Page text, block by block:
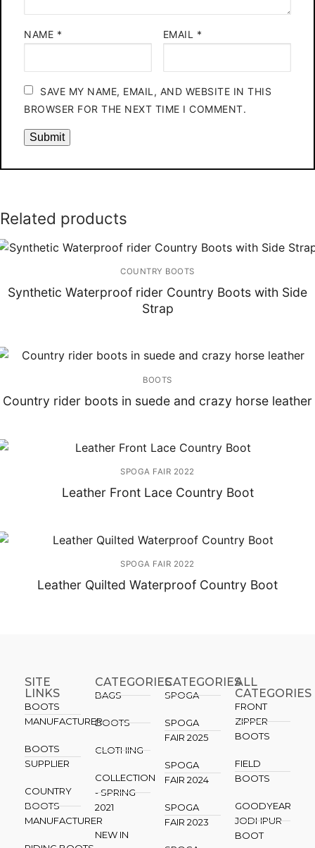
NAME * EMAIL *
SAVE MY NAME, EMAIL, AND WEBSITE IN THIS
BROWSER FOR THE NEXT TIME I COMMENT.
Related products
COUNTRY BOOTS
Synthetic Waterproof rider Country Boots with Side
Strap
BOOTS
Country rider boots in suede and crazy horse leather
SPOGA FAIR 2022
Leather Front Lace Country Boot
SPOGA FAIR 2022
Leather Quilted Waterproof Country Boot
SITE
LINKS
BOOTS
MANUFACTURER
BOOTS
SUPPLIER
COUNTRY
BOOTS
MANUFACTURER
CATEGORIES
BAGS
BOOTS
CLOTHING
COLLECTION
- SPRING
2021
NEW IN
CATEGORIES​
SPOGA
SPOGA
FAIR 2025
SPOGA
FAIR 2024
SPOGA
FAIR 2023
ALL
CATEGORIES
FRONT
ZIPPER
BOOTS
FIELD
BOOTS
GOODYEAR
JODHPUR
BOOT